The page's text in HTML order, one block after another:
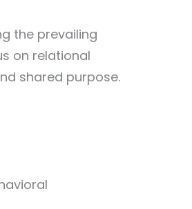
the prevailing
on relational
shared purpose.